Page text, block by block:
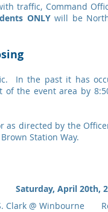
traffic, Command
ONLYwill be North
In the past it has
of the event area by
as directed by the
Station Way.
Saturday, April 20th,
@ Winbourne